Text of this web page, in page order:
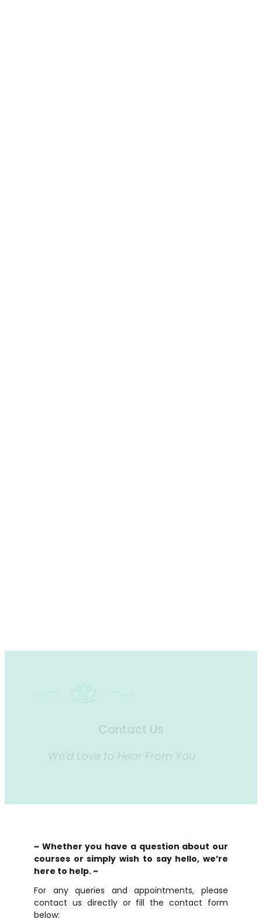
Contact Us
We'd Love to Hear From You
~ Whether you have a question about our
courses or simply wish to say hello, we’re
here to help. ~
For any queries and appointments, please
contact us directly or fill the contact form
below: